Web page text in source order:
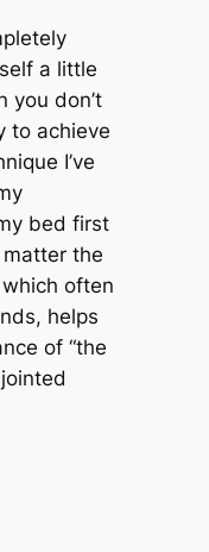
a little
you don’t
to achieve
I’ve
bed first
the
often
helps
of “the